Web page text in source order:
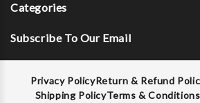
Categories
Subscribe To Our Email
Privacy PolicyReturn & Refund
Shipping PolicyTerms & Conditions